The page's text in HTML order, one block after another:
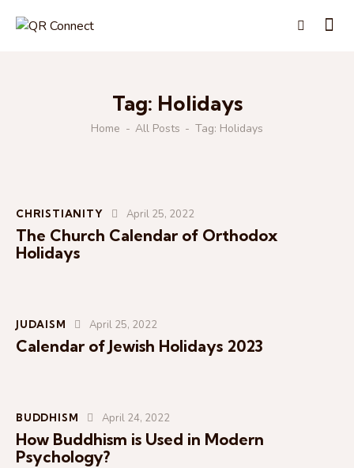
Tag: Holidays
Home All Posts Tag: Holidays
CHRISTIANITY April 25, 2022
The Church Calendar of Orthodox
Holidays
JUDAISM April 25, 2022
Calendar of Jewish Holidays 2023
BUDDHISM April 24, 2022
How Buddhism is Used in Modern
Psychology?